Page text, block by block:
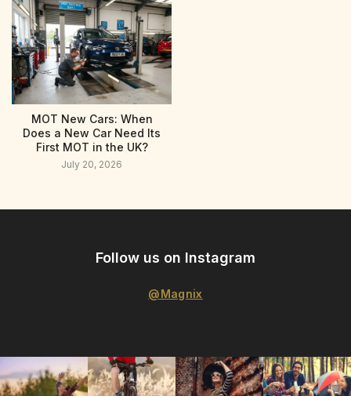
MOT New Cars: When
Does a New Car Need Its
First MOT in the UK?
July 20, 2026
Follow us on Instagram
@Magnix